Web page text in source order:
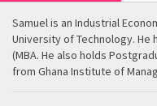
Samuel is an Industrial
University of Technology. He
(MBA. He also holds
from Ghana Institute of